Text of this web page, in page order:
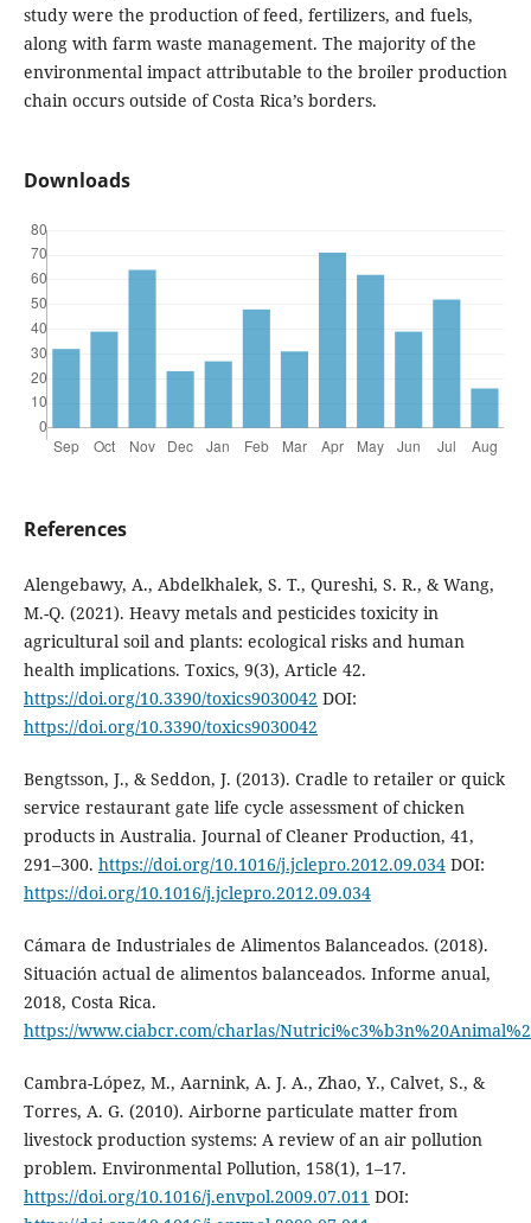
study were the production of feed, fertilizers, and fuels,
along with farm waste management. The majority of the
environmental impact attributable to the broiler production
chain occurs outside of Costa Rica’s borders.
Downloads
References
Alengebawy, A., Abdelkhalek, S. T., Qureshi, S. R., & Wang,
M.-Q. (2021). Heavy metals and pesticides toxicity in
agricultural soil and plants: ecological risks and human
health implications. Toxics, 9(3), Article 42.
https://doi.org/10.3390/toxics9030042 DOI:
https://doi.org/10.3390/toxics9030042
Bengtsson, J., & Seddon, J. (2013). Cradle to retailer or quick
service restaurant gate life cycle assessment of chicken
products in Australia. Journal of Cleaner Production, 41,
291–300. https://doi.org/10.1016/j.jclepro.2012.09.034DOI:
https://doi.org/10.1016/j.jclepro.2012.09.034
Cámara de Industriales de Alimentos Balanceados. (2018).
Situación actual de alimentos balanceados. Informe anual,
2018, Costa Rica.
https://www.ciabcr.com/charlas/
Cambra-López, M., Aarnink, A. J. A., Zhao, Y., Calvet, S., &
Torres, A. G. (2010). Airborne particulate matter from
livestock production systems: A review of an air pollution
problem. Environmental Pollution, 158(1), 1–17.
https://doi.org/10.1016/j.envpol.2009.07.011 DOI: